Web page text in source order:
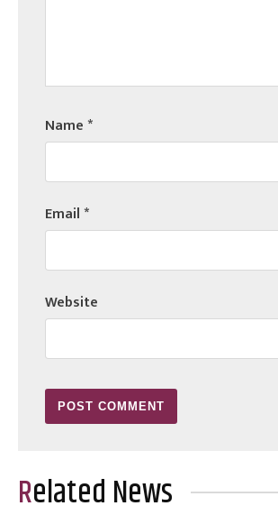
Name*
Email*
Website
Related News